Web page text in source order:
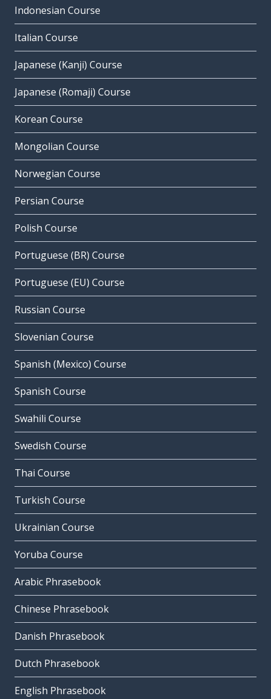
Indonesian Course
Italian Course
Japanese (Kanji) Course
Japanese (Romaji) Course
Korean Course
Mongolian Course
Norwegian Course
Persian Course
Polish Course
Portuguese (BR) Course
Portuguese (EU) Course
Russian Course
Slovenian Course
Spanish (Mexico) Course
Spanish Course
Swahili Course
Swedish Course
Thai Course
Turkish Course
Ukrainian Course
Yoruba Course
Arabic Phrasebook
Chinese Phrasebook
Danish Phrasebook
Dutch Phrasebook
English Phrasebook